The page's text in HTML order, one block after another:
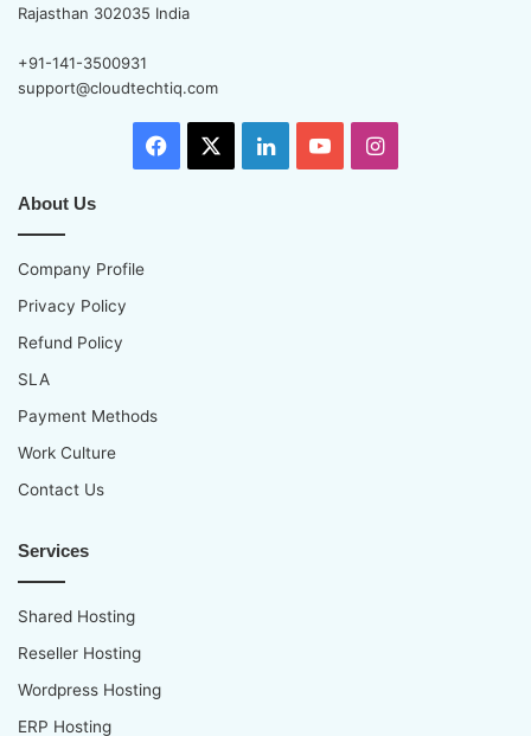
Rajasthan 302035 India
+91-141-3500931
support@cloudtechtiq.com
Facebook LinkedInYouTubeInstagram
About Us
Company Profile
Privacy Policy
Refund Policy
SLA
Payment Methods
Work Culture
Contact Us
Services
Shared Hosting
Reseller Hosting
Wordpress Hosting
ERP Hosting